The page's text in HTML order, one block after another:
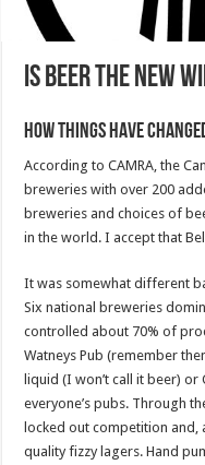
Is beer the new
How things have
According to CAMRA, the
breweries with over 200
breweries and choices of
in the world. I accept that
It was somewhat different
Six national breweries
controlled about 70% of
Watneys Pub (remember
liquid (I won’t call it beer) or
everyone’s pubs. Through
locked out competition and,
quality fizzy lagers. Hand